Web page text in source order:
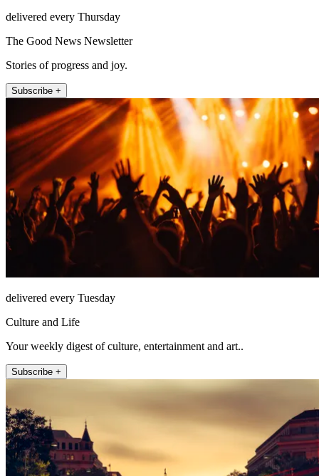
delivered every Thursday
The Good News Newsletter
Stories of progress and joy.
Subscribe +
delivered every Tuesday
Culture and Life
Your weekly digest of culture, entertainment and art..
Subscribe +